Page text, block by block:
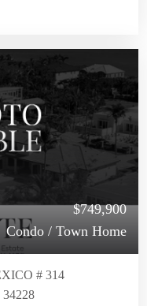
$749,900
Condo / Town Home
# 314